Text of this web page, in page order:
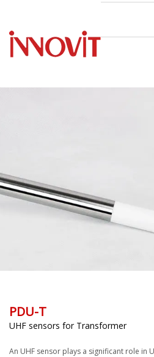
PDU-T
UHF sensors for Transformer
An UHF sensor plays a significant role in